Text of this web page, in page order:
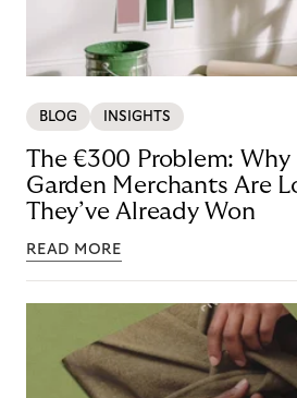
BLOG INSIGHTS
The €300 Problem: Why
Garden Merchants Are
They’ve Already Won
READ MORE